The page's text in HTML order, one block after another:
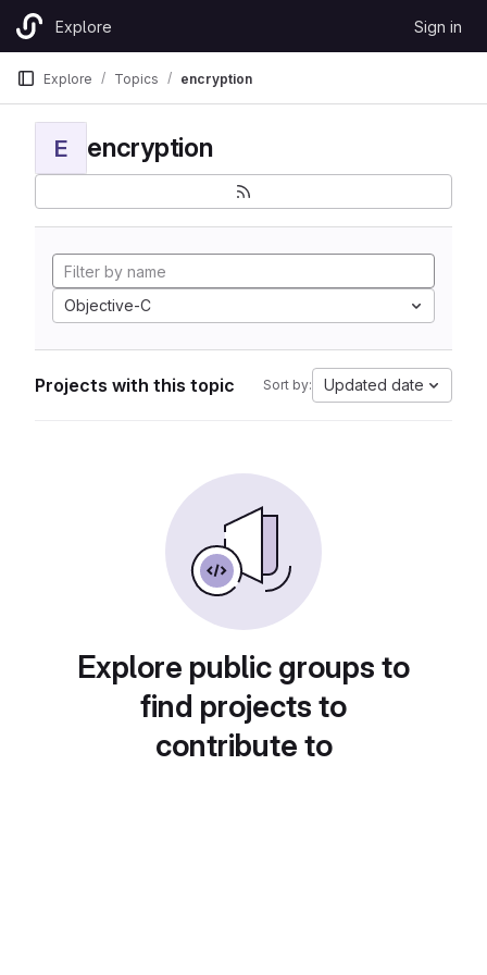
Skip to content
GitLabExplore Sign in
Explore Topics encryption
E encryption
Objective-C
Projects with this topic Sort by: Updated date
Explore public groups to
find projects to
contribute to